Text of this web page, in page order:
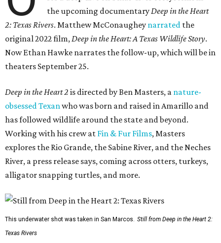
the upcoming documentaryDeep in the Heart
2: Texas Rivers. Matthew McConaughey narrated the
original 2022 film,Deep in the Heart: A Texas Wildlife Story.
Now Ethan Hawke narrates the follow-up, which will be in
theaters September 25.
Deep in the Heart 2 is directed by Ben Masters, a nature-
obsessed Texanwho was born and raised in Amarillo and
has followed wildlife around the state and beyond.
Working with his crew at Fin & Fur Films, Masters
explores the Rio Grande, the Sabine River, and the Neches
River, a press release says, coming across otters, turkeys,
alligator snapping turtles, and more.
This underwater shot was taken in San Marcos. Still from Deep in the Heart 2:
Texas Rivers